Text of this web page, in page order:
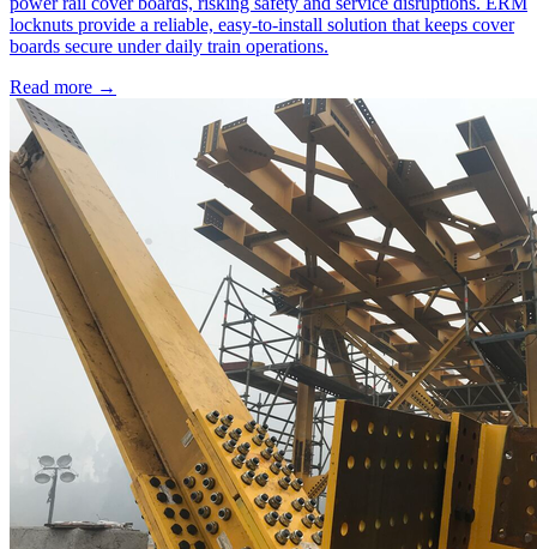
locknuts provide a reliable, easy-to-install solution that keeps cover
boards secure under daily train operations.
Read more →